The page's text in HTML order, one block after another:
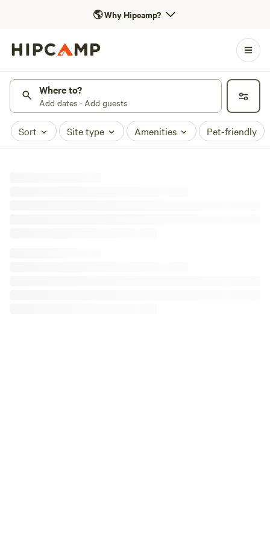
🌎Why Hipcamp?
Where to?
Add dates · Add guests
Sort Site type Amenities Pet-friendly